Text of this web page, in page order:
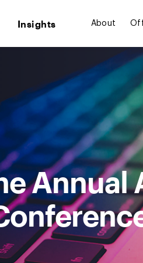
Insights About
Annual